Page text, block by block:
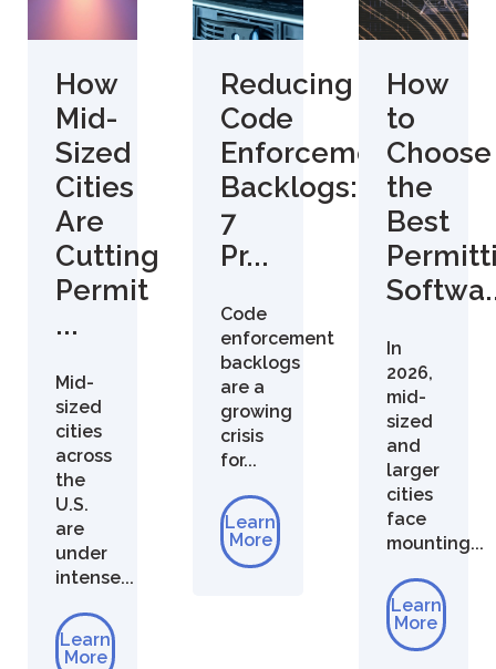
How
Mid-
Sized
Cities
Are
Cutting
Permit
...
Mid-
sized
cities
across
the
U.S.
are
under
intense...
Learn
More
Reducing
Code
Enforcement
Backlogs:
7
Pr...
Code
enforcement
backlogs
are a
growing
crisis
for...
Learn
More
How
to
Choose
the
Best
In
2026,
mid-
sized
and
larger
cities
face
mounting...
Learn
More